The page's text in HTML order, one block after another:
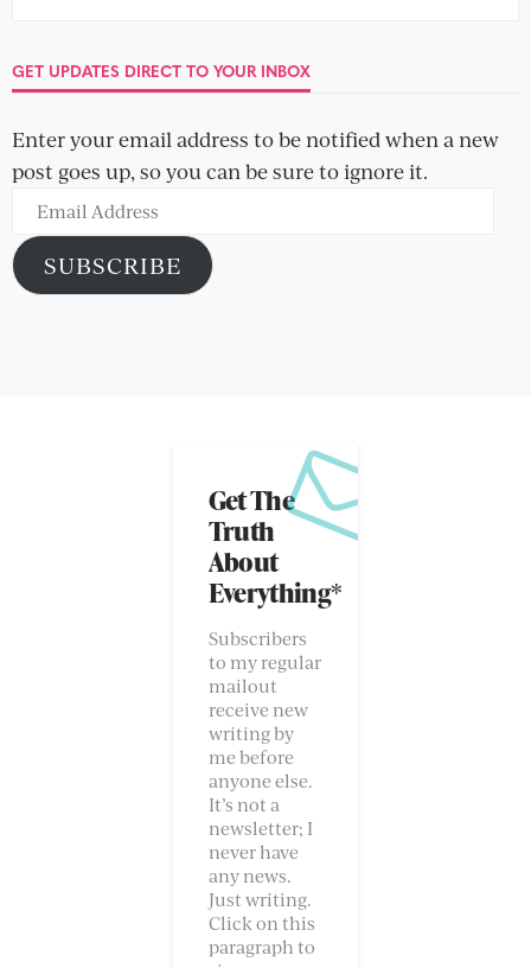
GET UPDATES DIRECT TO YOUR INBOX
Enter your email address to be notified when a new
post goes up, so you can be sure to ignore it.
Email
Address
SUBSCRIBE
Get The
Truth
About
Everything*
Subscribers
to my regular
mailout
receive new
writing by
me before
anyone else.
It’s not a
newsletter; I
never have
any news.
Just writing.
Click on this
paragraph to